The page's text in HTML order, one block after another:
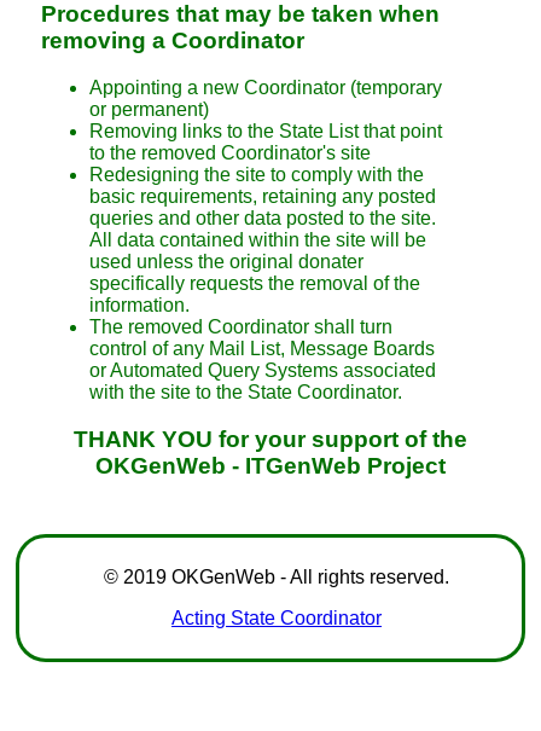
Procedures that may be taken when
removing a Coordinator
Appointing a new Coordinator (temporary
or permanent)
Removing links to the State List that point
to the removed Coordinator's site
Redesigning the site to comply with the
basic requirements, retaining any posted
queries and other data posted to the site.
All data contained within the site will be
used unless the original donater
specifically requests the removal of the
information.
The removed Coordinator shall turn
control of any Mail List, Message Boards
or Automated Query Systems associated
with the site to the State Coordinator.
THANK YOU for your support of the
OKGenWeb - ITGenWeb Project
© 2019 OKGenWeb - All rights reserved.
Acting State Coordinator